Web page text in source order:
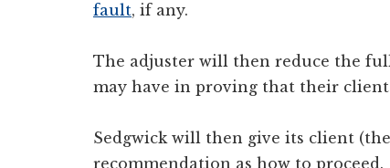
fault, if any.
The adjuster will then reduce the
may have in proving that their client
Sedgwick will then give its client
recommendation as how to